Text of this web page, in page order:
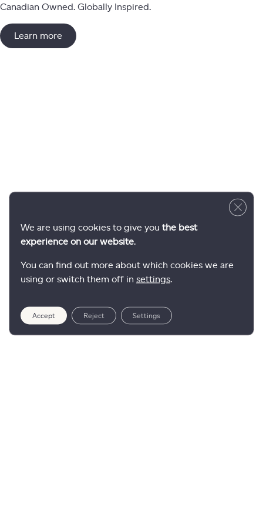
Canadian Owned. Globally Inspired.
Learn more
We are using cookies to give you the best
experience on our website.
You can find out more about which cookies we are
using or switch them off in settings.
Accept Reject Settings
Close